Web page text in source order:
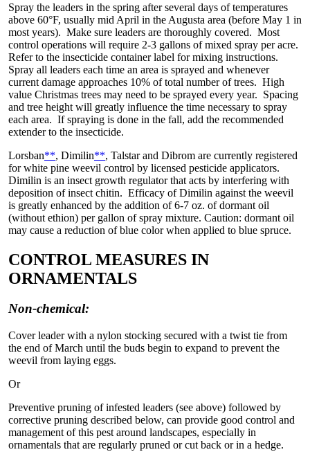
Spray the leaders in the spring after several days of temperatures
above 60°F, usually mid April in the Augusta area (before May 1 in
most years). Make sure leaders are thoroughly covered. Most
control operations will require 2-3 gallons of mixed spray per acre.
Refer to the insecticide container label for mixing instructions.
Spray all leaders each time an area is sprayed and whenever
current damage approaches 10% of total number of trees. High
value Christmas trees may need to be sprayed every year. Spacing
and tree height will greatly influence the time necessary to spray
each area. If spraying is done in the fall, add the recommended
extender to the insecticide.
Lorsban**, Dimilin**, Talstar and Dibrom are currently registered
for white pine weevil control by licensed pesticide applicators.
Dimilin is an insect growth regulator that acts by interfering with
deposition of insect chitin. Efficacy of Dimilin against the weevil
is greatly enhanced by the addition of 6-7 oz. of dormant oil
(without ethion) per gallon of spray mixture. Caution: dormant oil
may cause a reduction of blue color when applied to blue spruce.
CONTROL MEASURES IN
ORNAMENTALS
Non-chemical:
Cover leader with a nylon stocking secured with a twist tie from
the end of March until the buds begin to expand to prevent the
weevil from laying eggs.
Or
Preventive pruning of infested leaders (see above) followed by
corrective pruning described below, can provide good control and
management of this pest around landscapes, especially in
ornamentals that are regularly pruned or cut back or in a hedge.